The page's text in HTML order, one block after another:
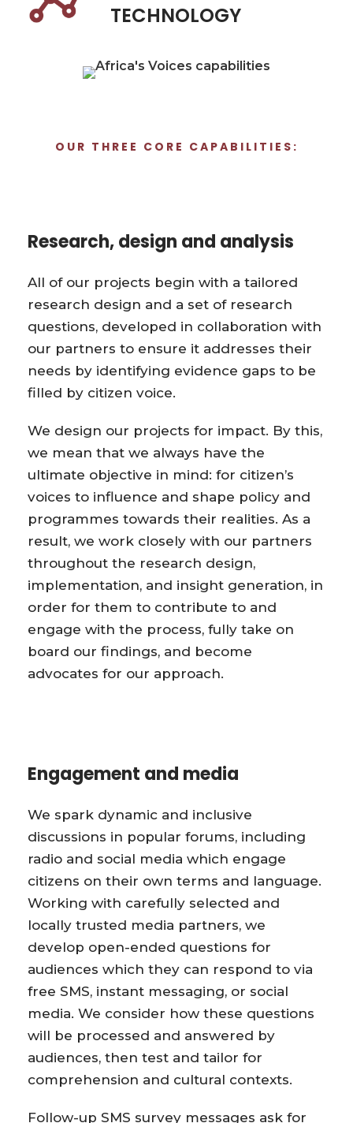
TECHNOLOGY
OUR THREE CORE CAPABILITIES:
Research, design and analysis
All of our projects begin with a tailored
research design and a set of research
questions, developed in collaboration with
our partners to ensure it addresses their
needs by identifying evidence gaps to be
filled by citizen voice.
We design our projects for impact. By this,
we mean that we always have the
ultimate objective in mind: for citizen’s
voices to influence and shape policy and
programmes towards their realities. As a
result, we work closely with our partners
throughout the research design,
implementation, and insight generation, in
order for them to contribute to and
engage with the process, fully take on
board our findings, and become
advocates for our approach.
Engagement and media
We spark dynamic and inclusive
discussions in popular forums, including
radio and social media which engage
citizens on their own terms and language.
Working with carefully selected and
locally trusted media partners, we
develop open-ended questions for
audiences which they can respond to via
free SMS, instant messaging, or social
media. We consider how these questions
will be processed and answered by
audiences, then test and tailor for
comprehension and cultural contexts.
Follow-up SMS survey messages ask for